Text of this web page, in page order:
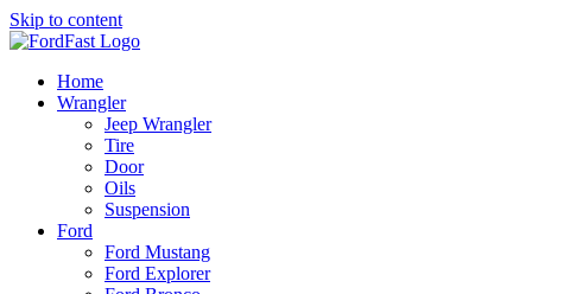
Skip to content
Home
Wrangler
Jeep Wrangler
Tire
Door
Oils
Suspension
Ford
Ford Mustang
Ford Explorer